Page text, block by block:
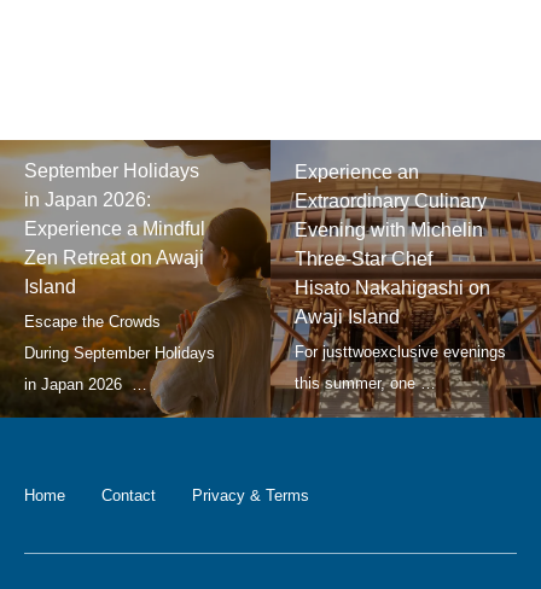
September Holidays
in Japan 2026:
Experience a Mindful
Zen Retreat on Awaji
Island
Experience an
Extraordinary Culinary
Evening with Michelin
Three-Star Chef
Hisato Nakahigashi on
Awaji Island
Home Contact Privacy & Terms